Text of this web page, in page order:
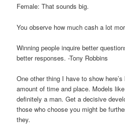
Female: That sounds big.
You observe how much cash a lot
Winning people inquire better
better responses. -Tony Robbins
One other thing I have to show
amount of time and place. Models
definitely a man. Get a decisive
those who choose you might be
they.